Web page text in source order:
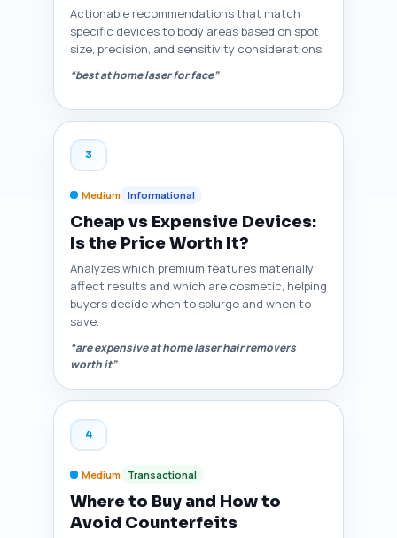
Actionable recommendations that match
specific devices to body areas based on spot
size, precision, and sensitivity considerations.
“best at home laser for face”
3
Medium Informational
Cheap vs Expensive Devices:
Is the Price Worth It?
Analyzes which premium features materially
affect results and which are cosmetic, helping
buyers decide when to splurge and when to
save.
“are expensive at home laser hair removers
worth it”
4
Medium Transactional
Where to Buy and How to
Avoid Counterfeits